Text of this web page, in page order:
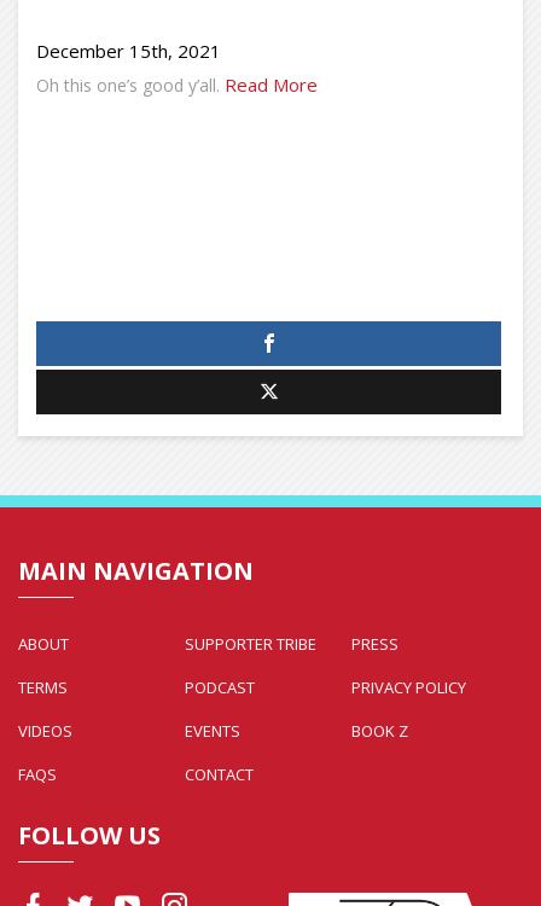
December 15th, 2021
Oh this one’s good y’all. Read More
MAIN NAVIGATION
ABOUT SUPPORTER TRIBE
PRESS
TERMS
PODCAST
PRIVACY POLICY
VIDEOS
EVENTS
BOOK Z
FAQS
CONTACT
FOLLOW US